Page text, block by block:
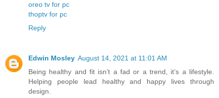
oreo tv for pc
thoptv for pc
Reply
Edwin Mosley August 14, 2021 at 11:01 AM
Being healthy and fit isn’t a fad or a trend, it’s a lifestyle.
Helping people lead healthy and happy lives through
design.